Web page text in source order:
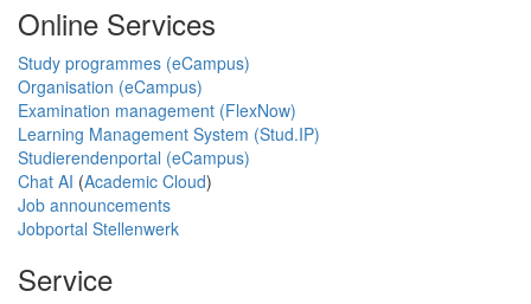
Online Services
Study programmes (eCampus)
Organisation (eCampus)
Examination management (FlexNow)
Learning Management System (Stud.IP)
Studierendenportal (eCampus)
Chat AI (Academic Cloud)
Job announcements
Jobportal Stellenwerk
Service